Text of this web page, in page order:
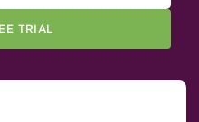
TRIAL